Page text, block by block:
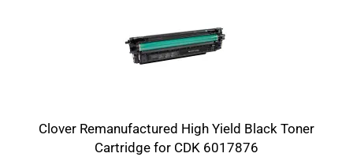
Clover Remanufactured High Yield Black Toner
Cartridge for CDK 6017876